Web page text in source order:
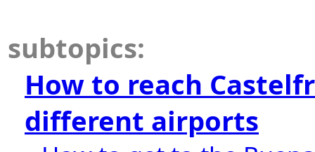
subtopics:
How to reach
different airports